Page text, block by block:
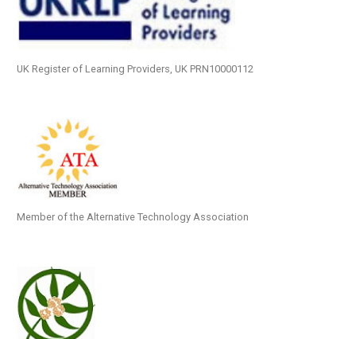
UK Register of Learning Providers, UK PRN10000112
Member of the Alternative Technology Association